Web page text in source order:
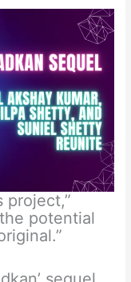
project,”
potential